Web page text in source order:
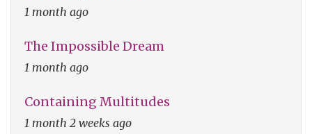
1 month ago
The Impossible Dream
1 month ago
Containing Multitudes
1 month 2 weeks ago